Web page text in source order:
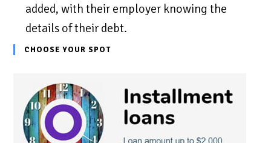
added, with their employer knowing the
details of their debt.
CHOOSE YOUR SPOT